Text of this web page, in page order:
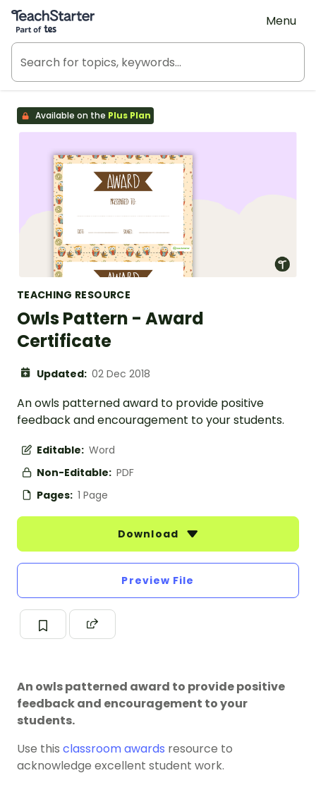
Teach Starter, part of Tes
Menu
Available on the Plus Plan
TEACHING RESOURCE
Owls Pattern - Award
Certificate
Updated: 02 Dec 2018
An owls patterned award to provide positive
feedback and encouragement to your students.
Editable: Word
Non-Editable: PDF
Pages: 1 Page
Download
Preview File
An owls patterned award to provide positive
feedback and encouragement to your
students.
Use this classroom awards resource to
acknowledge excellent student work.